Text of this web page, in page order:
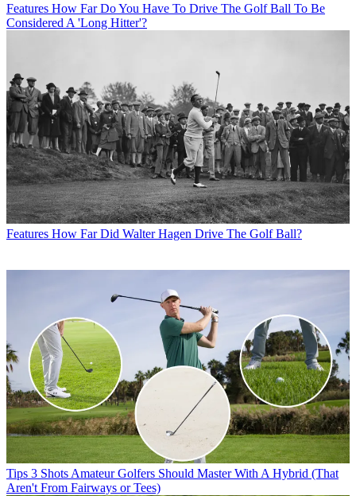
Features How Far Do You Have To Drive The Golf Ball To Be
Considered A 'Long Hitter'?
Features How Far Did Walter Hagen Drive The Golf Ball?
Tips 3 Shots Amateur Golfers Should Master With A Hybrid (That
Aren't From Fairways or Tees)